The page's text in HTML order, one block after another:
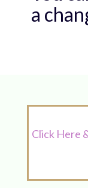
a
Click Here